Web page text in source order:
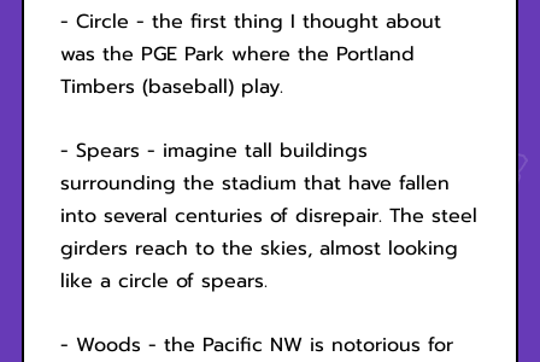
- Circle - the first thing I thought about
was the PGE Park where the Portland
Timbers (baseball) play.
- Spears - imagine tall buildings
surrounding the stadium that have fallen
into several centuries of disrepair. The steel
girders reach to the skies, almost looking
like a circle of spears.
- Woods - the Pacific NW is notorious for